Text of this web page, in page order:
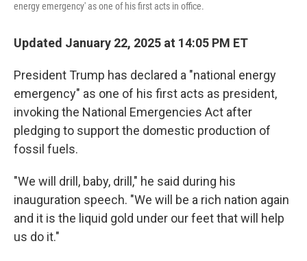
energy emergency' as one of his first acts in office.
Updated January 22, 2025 at 14:05 PM ET
President Trump has declared a "national energy
emergency" as one of his first acts as president,
invoking the National Emergencies Act after
pledging to support the domestic production of
fossil fuels.
"We will drill, baby, drill," he said during his
inauguration speech. "We will be a rich nation again
and it is the liquid gold under our feet that will help
us do it."